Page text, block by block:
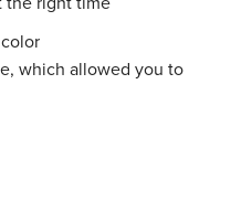
which allowed you to